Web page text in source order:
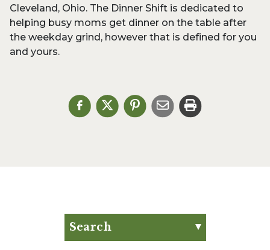
Cleveland, Ohio. The Dinner Shift is dedicated to
helping busy moms get dinner on the table after
the weekday grind, however that is defined for you
and yours.
Search